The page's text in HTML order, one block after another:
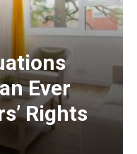
Ever
Rights